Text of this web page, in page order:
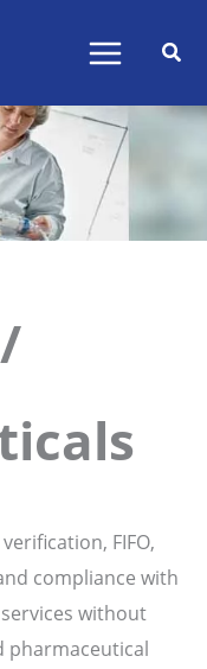
FIFO,
compliance with
without
pharmaceutical